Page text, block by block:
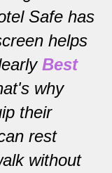
Safe has
helps
Best
why
their
rest
without